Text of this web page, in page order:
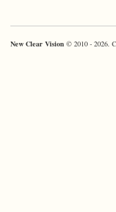
New Clear Vision © 2010 - 2026.